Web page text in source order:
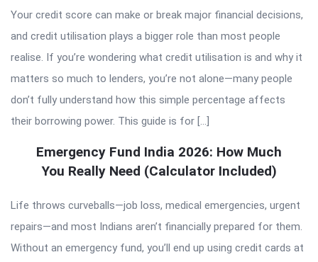
Your credit score can make or break major financial decisions,
and credit utilisation plays a bigger role than most people
realise. If you’re wondering what credit utilisation is and why it
matters so much to lenders, you’re not alone—many people
don’t fully understand how this simple percentage affects
their borrowing power. This guide is for […]
Emergency Fund India 2026: How Much
You Really Need (Calculator Included)
Life throws curveballs—job loss, medical emergencies, urgent
repairs—and most Indians aren’t financially prepared for them.
Without an emergency fund, you’ll end up using credit cards at